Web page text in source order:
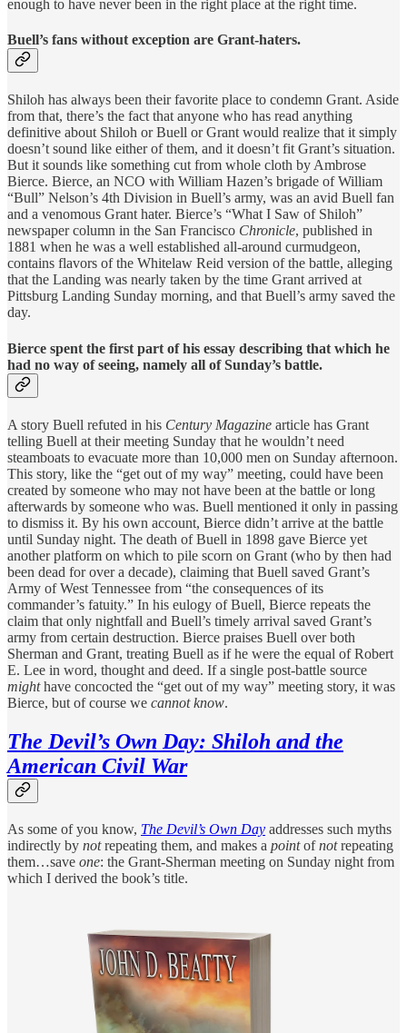
enough to have never been in the right place at the right time.
Buell’s fans without exception are Grant-haters.
Shiloh has always been their favorite place to condemn Grant. Aside
from that, there’s the fact that anyone who has read anything
definitive about Shiloh or Buell or Grant would realize that it simply
doesn’t sound like either of them, and it doesn’t fit Grant’s situation.
But it sounds like something cut from whole cloth by Ambrose
Bierce. Bierce, an NCO with William Hazen’s brigade of William
“Bull” Nelson’s 4th Division in Buell’s army, was an avid Buell fan
and a venomous Grant hater. Bierce’s “What I Saw of Shiloh”
newspaper column in the San Francisco Chronicle, published in
1881 when he was a well established all-around curmudgeon,
contains flavors of the Whitelaw Reid version of the battle, alleging
that the Landing was nearly taken by the time Grant arrived at
Pittsburg Landing Sunday morning, and that Buell’s army saved the
day.
Bierce spent the first part of his essay describing that which he
had no way of seeing, namely all of Sunday’s battle.
A story Buell refuted in his Century Magazine article has Grant
telling Buell at their meeting Sunday that he wouldn’t need
steamboats to evacuate more than 10,000 men on Sunday afternoon.
This story, like the “get out of my way” meeting, could have been
created by someone who may not have been at the battle or long
afterwards by someone who was. Buell mentioned it only in passing
to dismiss it. By his own account, Bierce didn’t arrive at the battle
until Sunday night. The death of Buell in 1898 gave Bierce yet
another platform on which to pile scorn on Grant (who by then had
been dead for over a decade), claiming that Buell saved Grant’s
Army of West Tennessee from “the consequences of its
commander’s fatuity.” In his eulogy of Buell, Bierce repeats the
claim that only nightfall and Buell’s timely arrival saved Grant’s
army from certain destruction. Bierce praises Buell over both
Sherman and Grant, treating Buell as if he were the equal of Robert
E. Lee in word, thought and deed. If a single post-battle source
mighthave concocted the “get out of my way” meeting story, it was
Bierce, but of course we cannot know.
The Devil’s Own Day: Shiloh and the
American Civil War
As some of you know, The Devil’s Own Day addresses such myths
indirectly by notrepeating them, and makes a pointofnotrepeating
them…save one: the Grant-Sherman meeting on Sunday night from
which I derived the book’s title.